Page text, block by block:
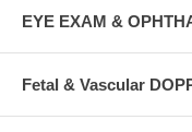
EYE EXAM &
Fetal & Vascular